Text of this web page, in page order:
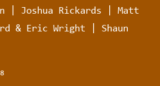
| Joshua Rickards | Matt
& Eric Wright | Shaun